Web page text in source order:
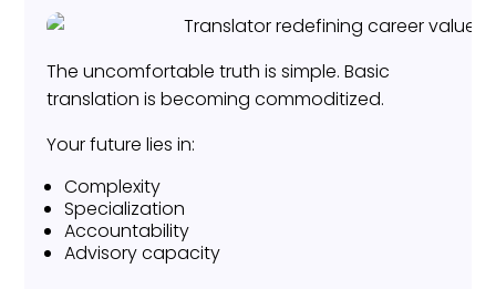
The uncomfortable truth is simple. Basic
translation is becoming commoditized.
Your future lies in:
Complexity
Specialization
Accountability
Advisory capacity